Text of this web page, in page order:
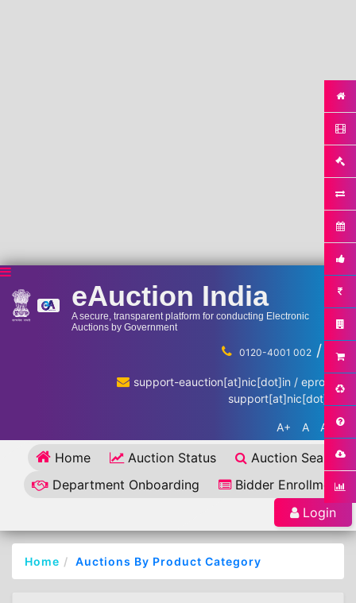
eAuction India
A secure, transparent platform for conducting Electronic
Auctions by Government
0120-4001 002 / ...
support-eauction[at]nic[dot]in / eproc-
support[at]nic[dot]in
A+ A A-
Home Auction Status
Auction Search
Department Onboarding
Bidder Enrollment
Login
Home Auctions By Product Category